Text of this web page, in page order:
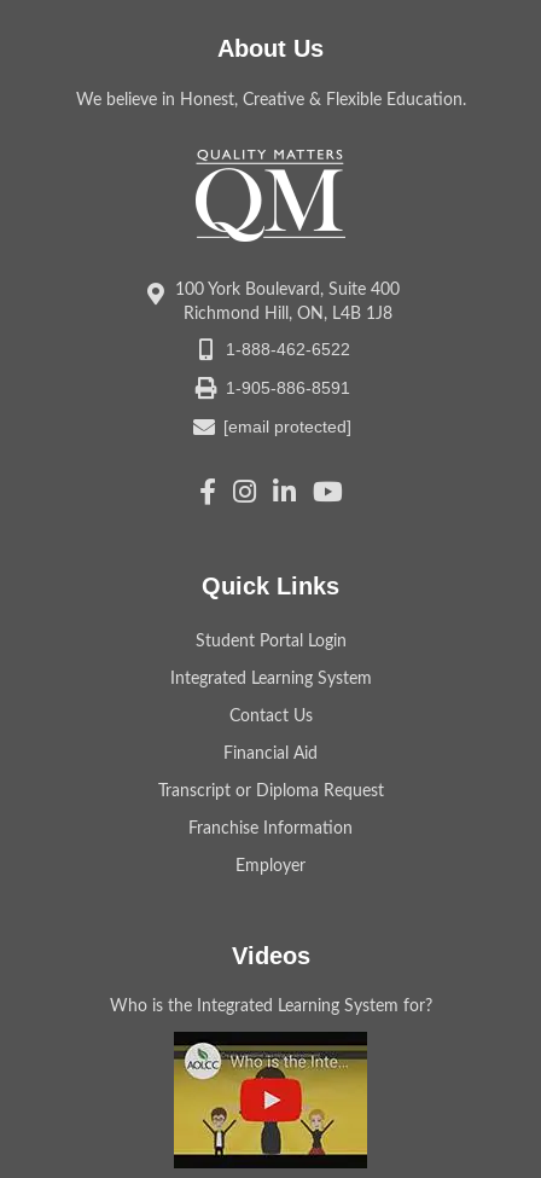
About Us
We believe in Honest, Creative & Flexible Education.
100 York Boulevard, Suite 400
Richmond Hill, ON, L4B 1J8
1-888-462-6522
1-905-886-8591
[email protected]
Quick Links
Student Portal Login
Integrated Learning System
Contact Us
Financial Aid
Transcript or Diploma Request
Franchise Information
Employer
Videos
Who is the Integrated Learning System for?